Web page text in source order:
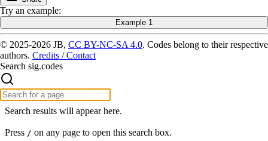
Try an example:
Example 1
© 2025-2026 JB, CC BY-NC-SA 4.0. Codes belong to their respective
authors. Credits / Contact
Search sig.codes
Search results will appear here.
Press / on any page to open this search box.